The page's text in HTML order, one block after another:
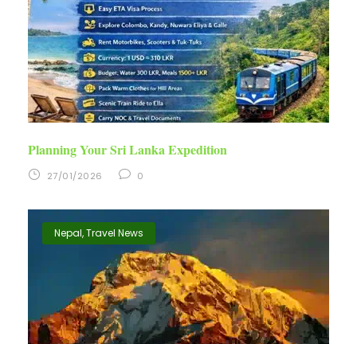
Planning Your Sri Lanka Expedition
27/01/2026 0
Nepal,Travel News